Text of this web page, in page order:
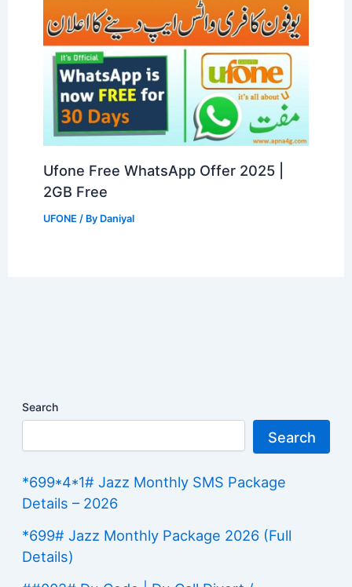
Ufone Free WhatsApp Offer 2025 |
2GB Free
UFONE / By Daniyal
Search
Search
*699*4*1# Jazz Monthly SMS Package
Details – 2026
*699# Jazz Monthly Package 2026 (Full
Details)